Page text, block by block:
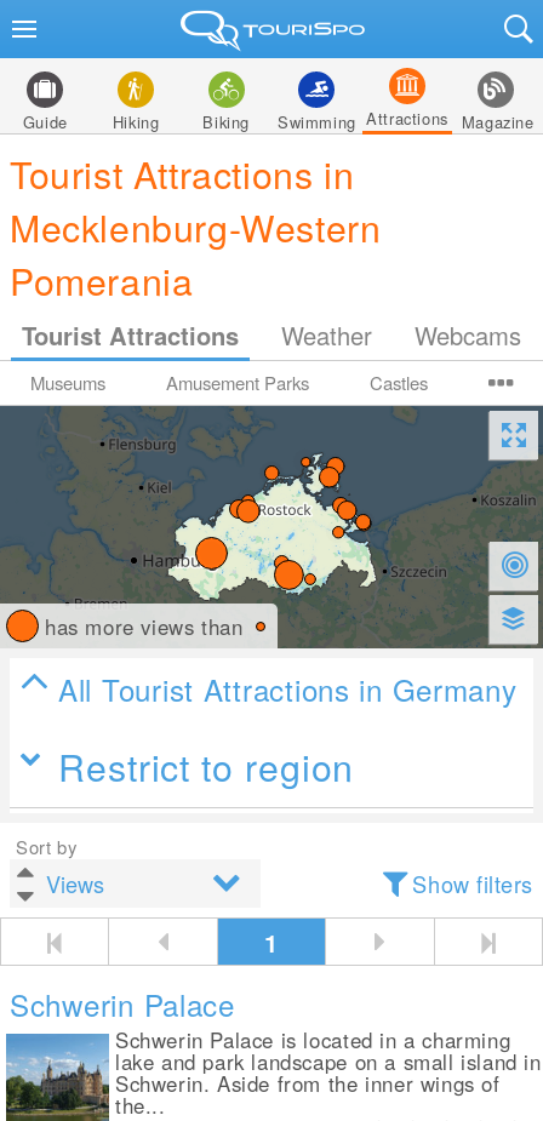
Guide Hiking Biking Swimming Attractions Magazine
Tourist Attractions in
Mecklenburg-Western
Pomerania
Tourist Attractions Weather Webcams
Museums Amusement Parks Castles
has more views than
All Tourist Attractions in Germany
Restrict to region
Sort by
Show filters
1
Schwerin Palace
Schwerin Palace is located in a charming
lake and park landscape on a small island in
Schwerin. Aside from the inner wings of
the...